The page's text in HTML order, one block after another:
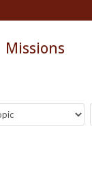
Missions